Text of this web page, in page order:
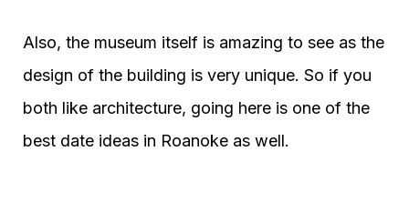
Also, the museum itself is amazing to see as the
design of the building is very unique. So if you
both like architecture, going here is one of the
best date ideas in Roanoke as well.